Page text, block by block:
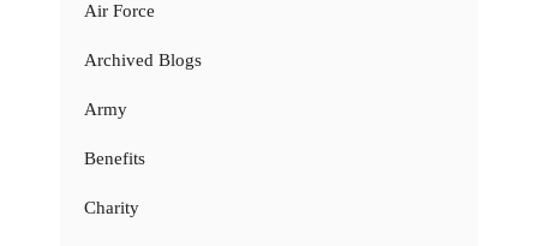
Air Force
Archived Blogs
Army
Benefits
Charity